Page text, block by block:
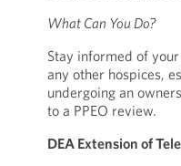
What Can You Do?
Stay informed of
any other hospices,
undergoing an
to a PPEO review.
DEA Extension of